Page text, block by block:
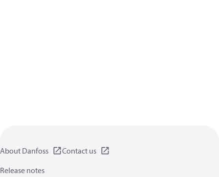
About Danfoss
Contact us
Release notes